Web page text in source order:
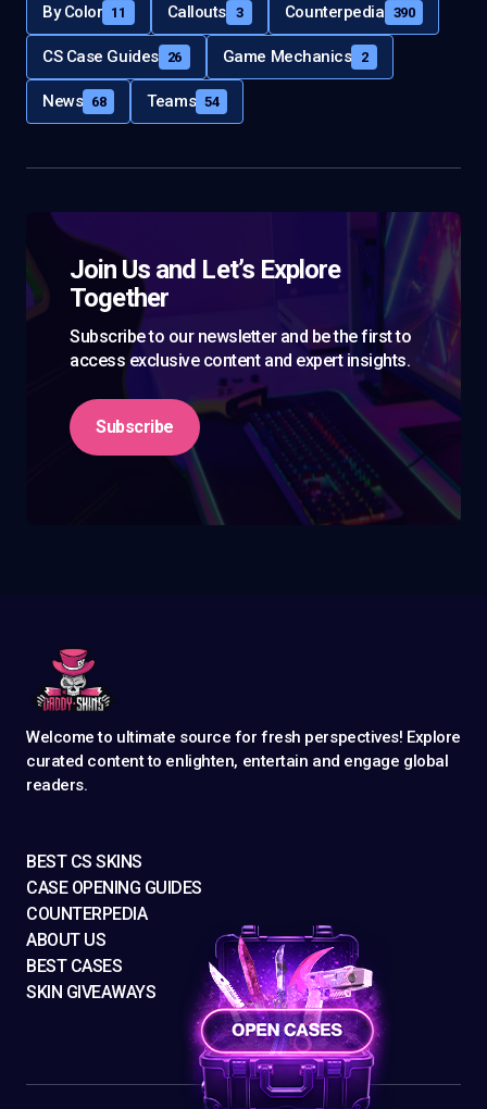
By Color 11 Callouts 3 Counterpedia 390
CS Case Guides 26 Game Mechanics 2
News 68 Teams 54
Join Us and Let’s Explore
Together
Subscribe to our newsletter and be the first to
access exclusive content and expert insights.
Subscribe
Welcome to ultimate source for fresh perspectives! Explore
curated content to enlighten, entertain and engage global
readers.
BEST CS SKINS
CASE OPENING GUIDES
COUNTERPEDIA
ABOUT US
BEST CASES
SKIN GIVEAWAYS